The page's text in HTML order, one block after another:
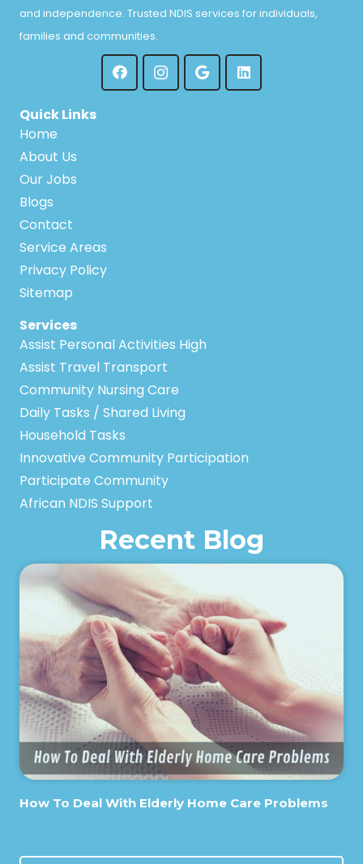
and independence. Trusted NDIS services for individuals,
families and communities.
Quick Links
Home
About Us
Our Jobs
Blogs
Contact
Service Areas
Privacy Policy
Sitemap
Services
Assist Personal Activities High
Assist Travel Transport
Community Nursing Care
Daily Tasks / Shared Living
Household Tasks
Innovative Community Participation
Participate Community
African NDIS Support
Recent Blog
How To Deal With Elderly Home Care Problems